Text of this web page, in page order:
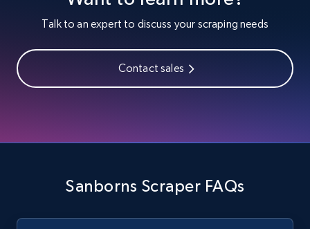
Youtube - Videos posts
URL, Title, Youtuber, Youtuber md5, Video url,
URL, Title, Youtuber, Youtuber md5, Video url,
Talk to an expert to discuss your scraping needs
Contact sales
Sanborns Scraper FAQs